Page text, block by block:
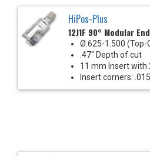
HiPos-Plus
12J1F 90° Modular
Ø.625-1.500 (Top-
.47" Depth of cut
11 mm Insert with
Insert corners: